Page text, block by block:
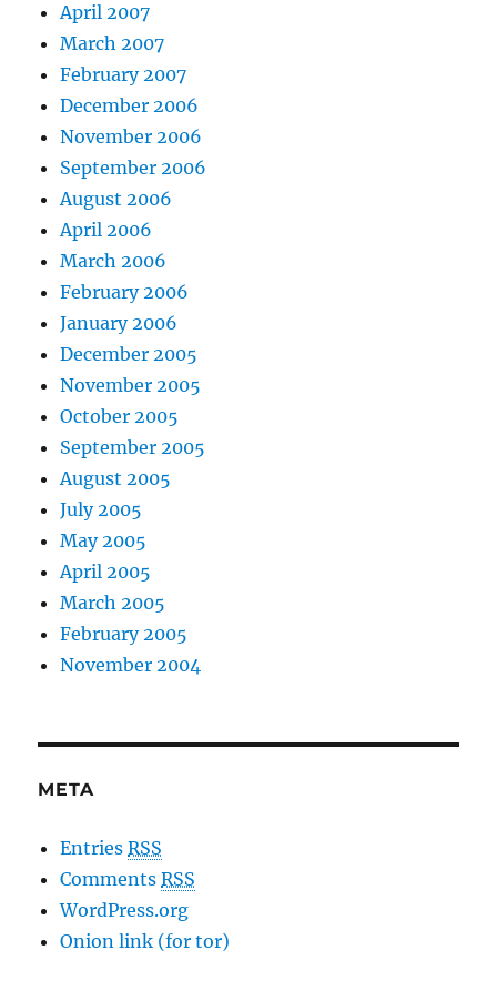
April 2007
March 2007
February 2007
December 2006
November 2006
September 2006
August 2006
April 2006
March 2006
February 2006
January 2006
December 2005
November 2005
October 2005
September 2005
August 2005
July 2005
May 2005
April 2005
March 2005
February 2005
November 2004
META
EntriesRSS
CommentsRSS
WordPress.org
Onion link (for tor)